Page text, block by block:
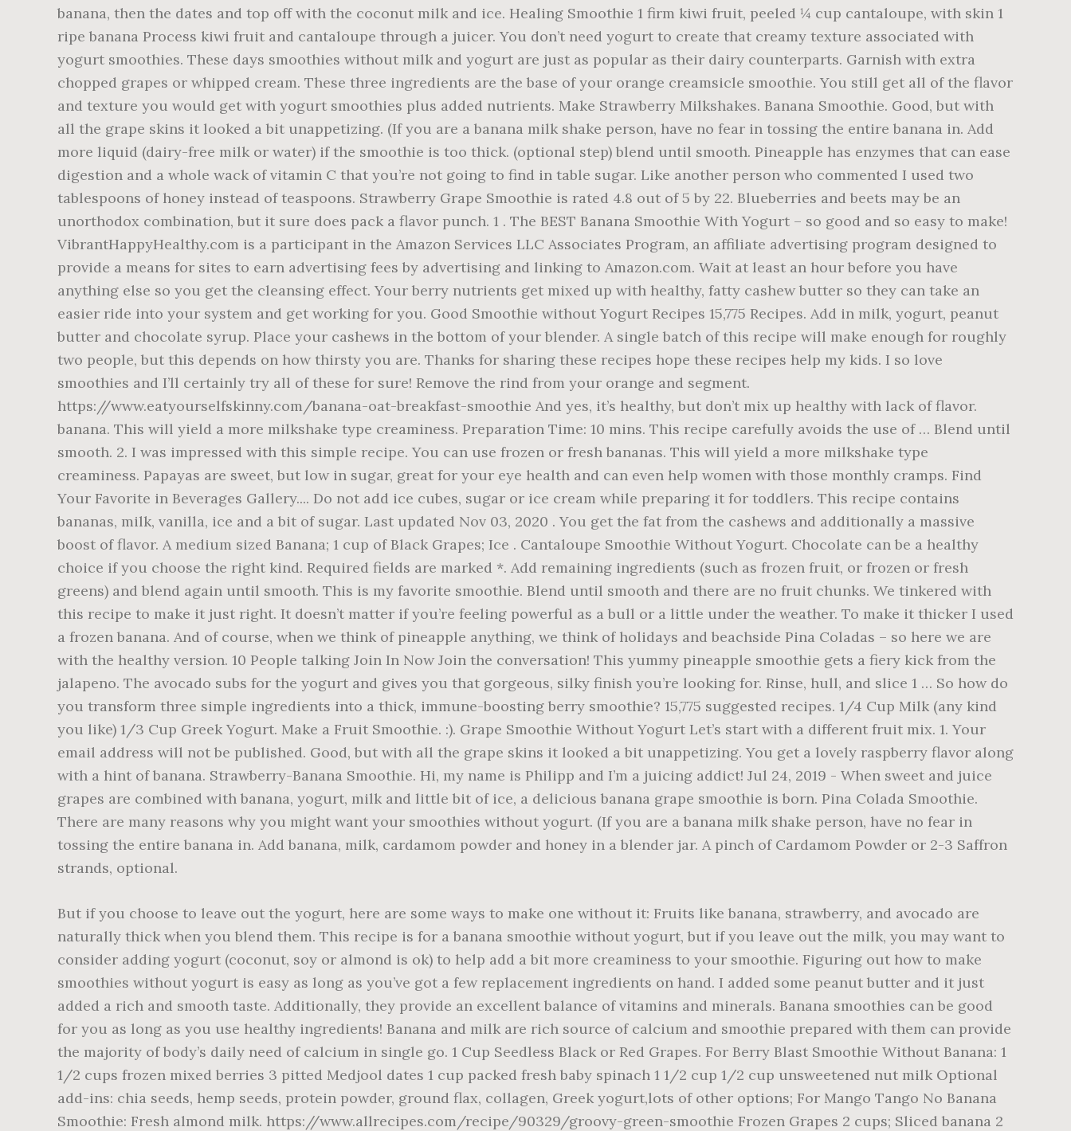
banana, then the dates and top off with the coconut milk and ice. Healing Smoothie 1 firm kiwi fruit, peeled ¼ cup cantaloupe, with skin 1
ripe banana Process kiwi fruit and cantaloupe through a juicer. You don’t need yogurt to create that creamy texture associated with
yogurt smoothies. These days smoothies without milk and yogurt are just as popular as their dairy counterparts. Garnish with extra
chopped grapes or whipped cream. These three ingredients are the base of your orange creamsicle smoothie. You still get all of the flavor
and texture you would get with yogurt smoothies plus added nutrients. Make Strawberry Milkshakes. Banana Smoothie. Good, but with
all the grape skins it looked a bit unappetizing. (If you are a banana milk shake person, have no fear in tossing the entire banana in. Add
more liquid (dairy-free milk or water) if the smoothie is too thick. (optional step) blend until smooth. Pineapple has enzymes that can ease
digestion and a whole wack of vitamin C that you’re not going to find in table sugar. Like another person who commented I used two
tablespoons of honey instead of teaspoons. Strawberry Grape Smoothie is rated 4.8 out of 5 by 22. Blueberries and beets may be an
unorthodox combination, but it sure does pack a flavor punch. 1 . The BEST Banana Smoothie With Yogurt – so good and so easy to make!
VibrantHappyHealthy.com is a participant in the Amazon Services LLC Associates Program, an affiliate advertising program designed to
provide a means for sites to earn advertising fees by advertising and linking to Amazon.com. Wait at least an hour before you have
anything else so you get the cleansing effect. Your berry nutrients get mixed up with healthy, fatty cashew butter so they can take an
easier ride into your system and get working for you. Good Smoothie without Yogurt Recipes 15,775 Recipes. Add in milk, yogurt, peanut
butter and chocolate syrup. Place your cashews in the bottom of your blender. A single batch of this recipe will make enough for roughly
two people, but this depends on how thirsty you are. Thanks for sharing these recipes hope these recipes help my kids. I so love
smoothies and I’ll certainly try all of these for sure! Remove the rind from your orange and segment.
https://www.eatyourselfskinny.com/banana-oat-breakfast-smoothie And yes, it’s healthy, but don’t mix up healthy with lack of flavor.
banana. This will yield a more milkshake type creaminess. Preparation Time: 10 mins. This recipe carefully avoids the use of … Blend until
smooth. 2. I was impressed with this simple recipe. You can use frozen or fresh bananas. This will yield a more milkshake type
creaminess. Papayas are sweet, but low in sugar, great for your eye health and can even help women with those monthly cramps. Find
Your Favorite in Beverages Gallery.... Do not add ice cubes, sugar or ice cream while preparing it for toddlers. This recipe contains
bananas, milk, vanilla, ice and a bit of sugar. Last updated Nov 03, 2020 . You get the fat from the cashews and additionally a massive
boost of flavor. A medium sized Banana; 1 cup of Black Grapes; Ice . Cantaloupe Smoothie Without Yogurt. Chocolate can be a healthy
choice if you choose the right kind. Required fields are marked *. Add remaining ingredients (such as frozen fruit, or frozen or fresh
greens) and blend again until smooth. This is my favorite smoothie. Blend until smooth and there are no fruit chunks. We tinkered with
this recipe to make it just right. It doesn’t matter if you’re feeling powerful as a bull or a little under the weather. To make it thicker I used
a frozen banana. And of course, when we think of pineapple anything, we think of holidays and beachside Pina Coladas – so here we are
with the healthy version. 10 People talking Join In Now Join the conversation! This yummy pineapple smoothie gets a fiery kick from the
jalapeno. The avocado subs for the yogurt and gives you that gorgeous, silky finish you’re looking for. Rinse, hull, and slice 1 … So how do
you transform three simple ingredients into a thick, immune-boosting berry smoothie? 15,775 suggested recipes. 1/4 Cup Milk (any kind
you like) 1/3 Cup Greek Yogurt. Make a Fruit Smoothie. :). Grape Smoothie Without Yogurt Let’s start with a different fruit mix. 1. Your
email address will not be published. Good, but with all the grape skins it looked a bit unappetizing. You get a lovely raspberry flavor along
with a hint of banana. Strawberry-Banana Smoothie. Hi, my name is Philipp and I’m a juicing addict! Jul 24, 2019 - When sweet and juice
grapes are combined with banana, yogurt, milk and little bit of ice, a delicious banana grape smoothie is born. Pina Colada Smoothie.
There are many reasons why you might want your smoothies without yogurt. (If you are a banana milk shake person, have no fear in
tossing the entire banana in. Add banana, milk, cardamom powder and honey in a blender jar. A pinch of Cardamom Powder or 2-3 Saffron
strands, optional.
But if you choose to leave out the yogurt, here are some ways to make one without it: Fruits like banana, strawberry, and avocado are
naturally thick when you blend them. This recipe is for a banana smoothie without yogurt, but if you leave out the milk, you may want to
consider adding yogurt (coconut, soy or almond is ok) to help add a bit more creaminess to your smoothie. Figuring out how to make
smoothies without yogurt is easy as long as you’ve got a few replacement ingredients on hand. I added some peanut butter and it just
added a rich and smooth taste. Additionally, they provide an excellent balance of vitamins and minerals. Banana smoothies can be good
for you as long as you use healthy ingredients! Banana and milk are rich source of calcium and smoothie prepared with them can provide
the majority of body’s daily need of calcium in single go. 1 Cup Seedless Black or Red Grapes. For Berry Blast Smoothie Without Banana: 1
1/2 cups frozen mixed berries 3 pitted Medjool dates 1 cup packed fresh baby spinach 1 1/2 cup 1/2 cup unsweetened nut milk Optional
add-ins: chia seeds, hemp seeds, protein powder, ground flax, collagen, Greek yogurt,lots of other options; For Mango Tango No Banana
Smoothie: Fresh almond milk. https://www.allrecipes.com/recipe/90329/groovy-green-smoothie Frozen Grapes 2 cups; Sliced banana 2